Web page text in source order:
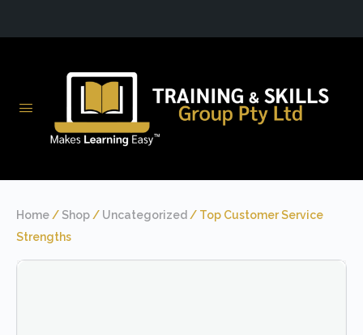
Home / Shop / Uncategorized / Top Customer Service
Strengths